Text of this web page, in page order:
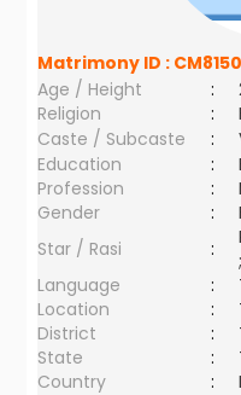
Matrimony ID :
Age / Height
:
Religion
:
Caste / Subcaste
:
Education
:
Profession
:
Gender
:
Star / Rasi
:
;
Language
:
Location
:
District
:
State
:
Country
: